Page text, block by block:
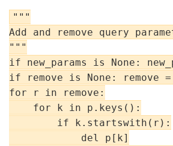
"""
Add and remove query
"""
if new_params is None:
if remove is None: remove
for r in remove:
    for k in p.keys():
        if k.startswith(r):
            del p[k]